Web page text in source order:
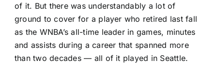
of it. But there was understandably a lot of
ground to cover for a player who retired last fall
as the WNBA’s all-time leader in games, minutes
and assists during a career that spanned more
than two decades — all of it played in Seattle.